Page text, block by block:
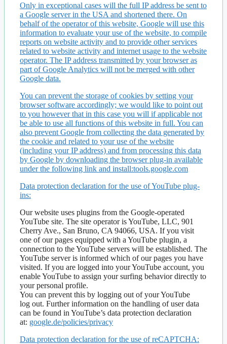
Only in exceptional cases will the full IP address be sent to
a Google server in the USA and shortened there. On
behalf of the operator of this website, Google will use this
information to evaluate your use of the website, to compile
reports on website activity and to provide other services
related to website activity and internet usage to the website
operator. The IP address transmitted by your browser as
part of Google Analytics will not be merged with other
Google data.
You can prevent the storage of cookies by setting your
browser software accordingly; we would like to point out
to you however that in this case you will if applicable not
be able to use all functions of this website in full. You can
also prevent Google from collecting the data generated by
the cookie and related to your use of the website
(including your IP address) and from processing this data
by Google by downloading the browser plug-in available
under the following link and install:tools.google.com
Data protection declaration for the use of YouTube plug-
ins:
Our website uses plugins from the Google-operated
YouTube site. The site operator is YouTube, LLC, 901
Cherry Ave., San Bruno, CA 94066, USA. If you visit
one of our pages equipped with a YouTube plugin, a
connection to the YouTube servers will be established. The
YouTube server is informed which of our pages you have
visited. If you are logged into your YouTube account, you
enable YouTube to assign your surfing behavior directly to
your personal profile.
You can prevent this by logging out of your YouTube
log out. Further information on the handling of user data
can be found in YouTube’s data protection declaration
at: google.de/policies/privacy
Data protection declaration for the use of reCAPTCHA: